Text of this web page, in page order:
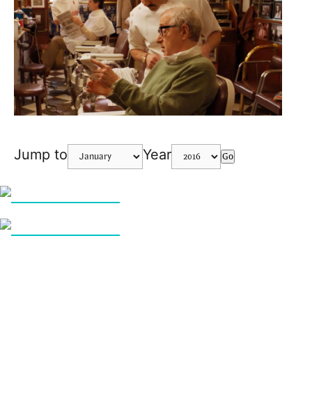
Jump to Year Go